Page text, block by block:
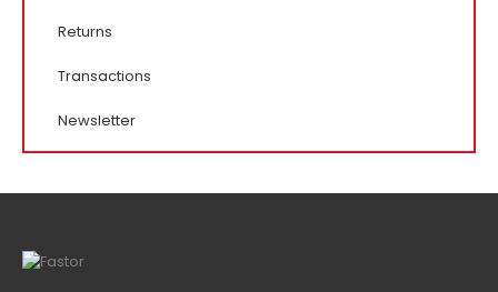
Returns
Transactions
Newsletter